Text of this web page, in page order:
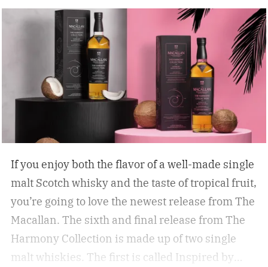
If you enjoy both the flavor of a well-made single
malt Scotch whisky and the taste of tropical fruit,
you’re going to love the newest release from The
Macallan. The sixth and final release from The
Harmony Collection is made up of two single
malt whiskies. The first is called Inspired by